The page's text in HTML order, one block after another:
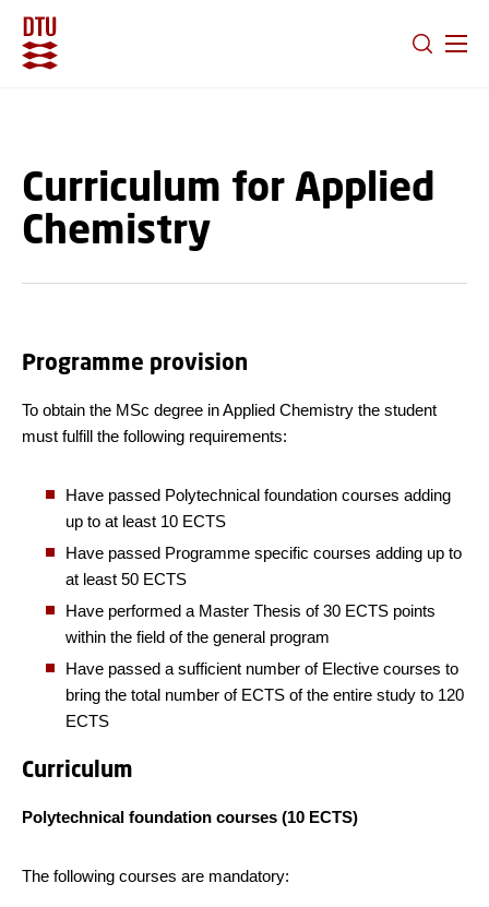
Curriculum for Applied
Chemistry
Programme provision
To obtain the MSc degree in Applied Chemistry the student
must fulfill the following requirements:
Have passed Polytechnical foundation courses adding
up to at least 10 ECTS
Have passed Programme specific courses adding up to
at least 50 ECTS
Have performed a Master Thesis of 30 ECTS points
within the field of the general program
Have passed a sufficient number of Elective courses to
bring the total number of ECTS of the entire study to 120
ECTS
Curriculum
Polytechnical foundation courses (10 ECTS)
The following courses are mandatory: